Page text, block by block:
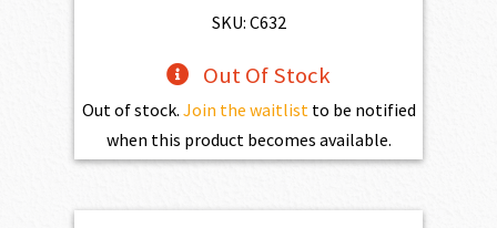
SKU: C632
Out Of Stock
Out of stock. Join the waitlist to be notified
when this product becomes available.